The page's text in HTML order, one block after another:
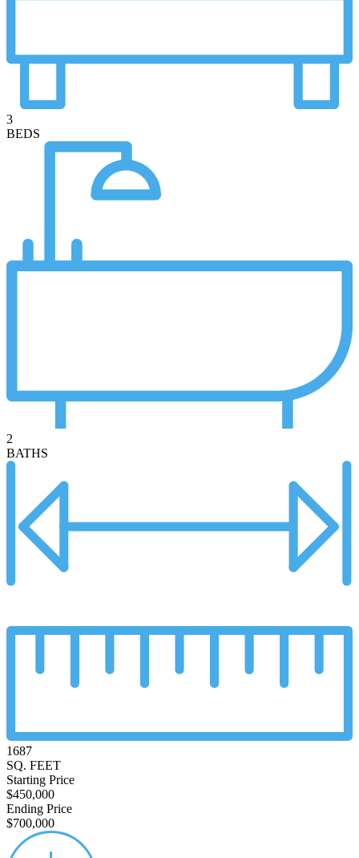
3
BEDS
2
BATHS
1687
SQ. FEET
Starting Price
$450,000
Ending Price
$700,000